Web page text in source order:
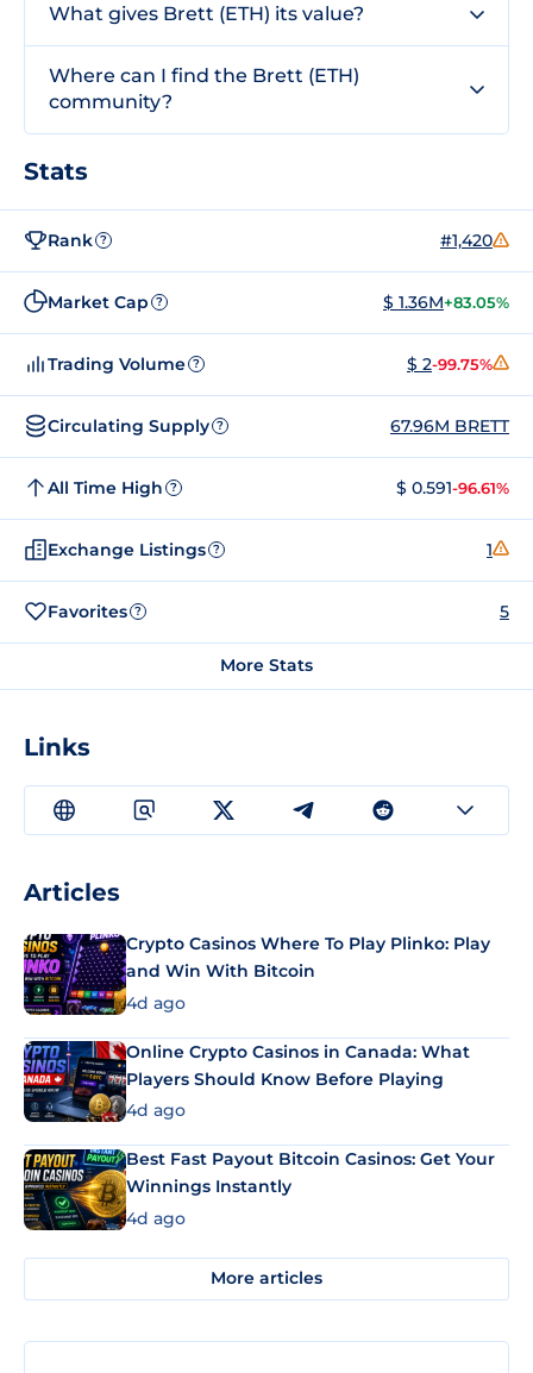
What gives Brett (ETH) its value?
Where can I find the Brett (ETH)
community?
Stats
Rank ? #1,420
Market Cap ? $ 1.36M+83.05%
Trading Volume ? $ 2-99.75%
Circulating Supply ? 67.96M BRETT
All Time High ? $ 0.591-96.61%
Exchange Listings ? 1
Favorites ? 5
More Stats
Links
Articles
Crypto Casinos Where To Play Plinko: Play
and Win With Bitcoin
4d ago
Online Crypto Casinos in Canada: What
Players Should Know Before Playing
4d ago
Best Fast Payout Bitcoin Casinos: Get Your
Winnings Instantly
4d ago
More articles